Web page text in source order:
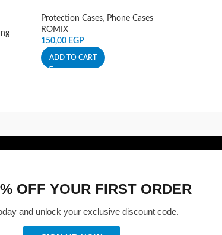
Protection Cases, Phone Cases
ROMIX
150,00 EGP
ADD TO CART
OFF YOUR FIRST ORDER
and unlock your exclusive discount code.